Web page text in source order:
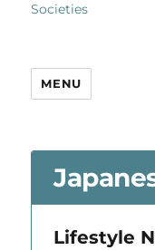
Societies
MENU
Lifestyle